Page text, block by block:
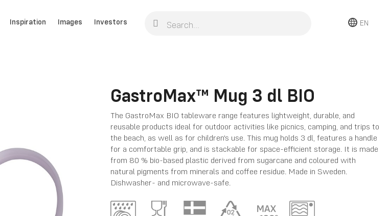
Inspiration Images Investors EN
GastroMax™ Mug 3 dl BIO
The GastroMax BIO tableware range features lightweight, durable, and
reusable products ideal for outdoor activities like picnics, camping, and trips to
the beach, as well as for children's use. This mug holds 3 dl, features a handle
for a comfortable grip, and is stackable for space-efficient storage. It is made
from 80 % bio-based plastic derived from sugarcane and coloured with
natural pigments from minerals and coffee residue. Made in Sweden.
Dishwasher- and microwave-safe.